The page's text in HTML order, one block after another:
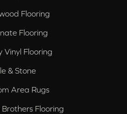
Flooring
Flooring
Vinyl Flooring
& Stone
Area Rugs
Brothers Flooring